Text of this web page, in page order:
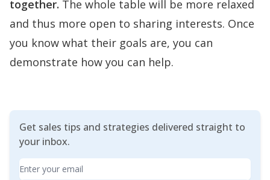
together. The whole table will be more relaxed
and thus more open to sharing interests. Once
you know what their goals are, you can
demonstrate how you can help.
Get sales tips and strategies delivered straight to
your inbox.
Email